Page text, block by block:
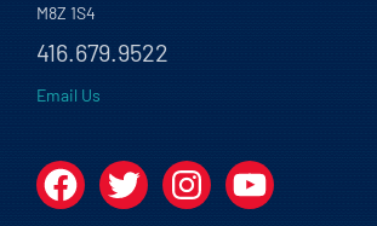
M8Z 1S4
416.679.9522
Email Us
Facebook
TwitterInstagram
YouTube